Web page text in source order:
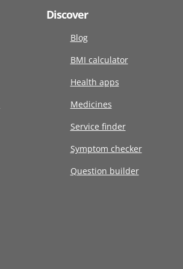
Discover
Blog
BMI calculator
Health apps
Medicines
Service finder
Symptom checker
Question builder